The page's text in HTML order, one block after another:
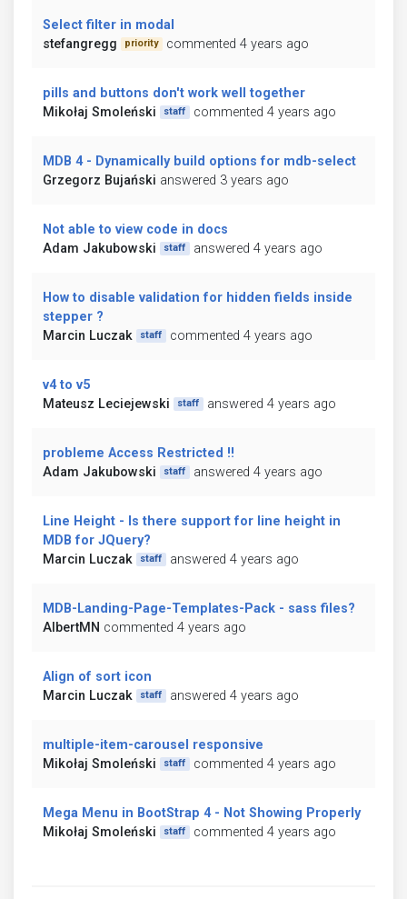
Select filter in modal
stefangregg
priority commented 4 years ago
pills and buttons don't work well together
Mikołaj Smoleński
staff commented 4 years ago
MDB 4 - Dynamically build options for mdb-select
Grzegorz Bujański answered 3 years ago
Not able to view code in docs
Adam Jakubowski
staff answered 4 years ago
How to disable validation for hidden fields inside
stepper ?
Marcin Luczak
staff commented 4 years ago
v4 to v5
Mateusz Leciejewski
staff answered 4 years ago
probleme Access Restricted !!
Adam Jakubowski
staff answered 4 years ago
Line Height - Is there support for line height in
MDB for JQuery?
Marcin Luczak
staff answered 4 years ago
MDB-Landing-Page-Templates-Pack - sass files?
AlbertMN commented 4 years ago
Align of sort icon
Marcin Luczak
staff answered 4 years ago
multiple-item-carousel responsive
Mikołaj Smoleński
staff commented 4 years ago
Mega Menu in BootStrap 4 - Not Showing Properly
Mikołaj Smoleński
staff commented 4 years ago